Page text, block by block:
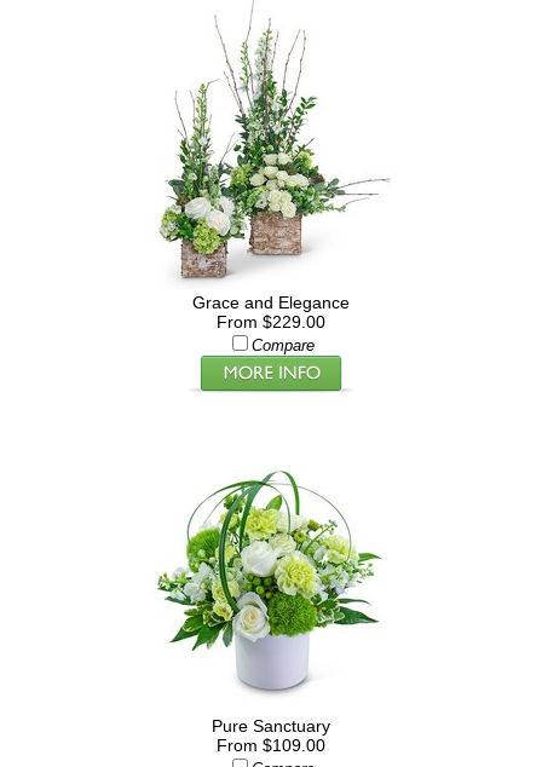
Grace and Elegance
From $229.00
Compare
Pure Sanctuary
From $109.00